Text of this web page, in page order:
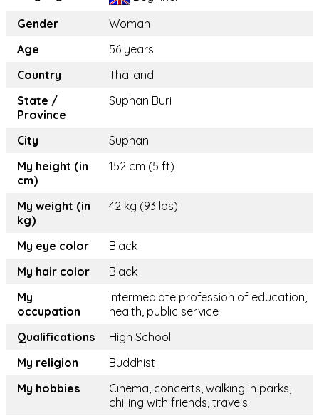
Gender
Woman
Age
56 years
Country
Thailand
State /
Province
Suphan Buri
City
Suphan
My height (in
cm)
152 cm (5 ft)
My weight (in
kg)
42 kg (93 lbs)
My eye color
Black
My hair color
Black
My
occupation
Intermediate profession of education,
health, public service
Qualifications
High School
My religion
Buddhist
My hobbies
Cinema, concerts, walking in parks,
chilling with friends, travels